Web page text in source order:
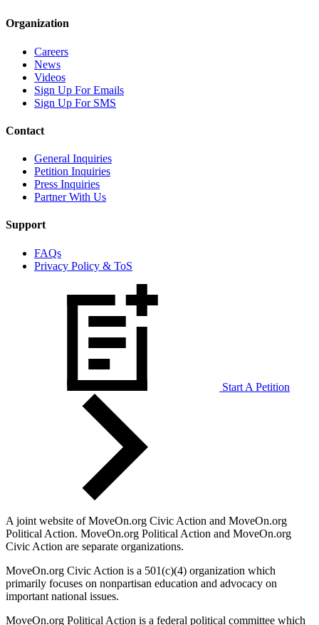
Organization
Careers
News
Videos
Sign Up For Emails
Sign Up For SMS
Contact
General Inquiries
Petition Inquiries
Press Inquiries
Partner With Us
Support
FAQs
Privacy Policy & ToS
Start A Petition
A joint website of MoveOn.org Civic Action and MoveOn.org
Political Action. MoveOn.org Political Action and MoveOn.org
Civic Action are separate organizations.
MoveOn.org Civic Action is a 501(c)(4) organization which
primarily focuses on nonpartisan education and advocacy on
important national issues.
MoveOn.org Political Action is a federal political committee which